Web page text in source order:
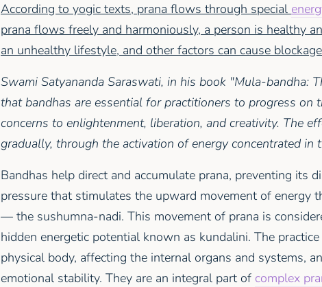
According to yogic texts, prana flows through special
prana flows freely and harmoniously, a person is healthy
an unhealthy lifestyle, and other factors can cause
Swami Satyananda Saraswati, in his book "Mula-bandha:
that bandhas are essential for practitioners to progress
concerns to enlightenment, liberation, and creativity. The
gradually, through the activation of energy concentrated in
Bandhas help direct and accumulate prana, preventing its
pressure that stimulates the upward movement of energy
— the sushumna-nadi. This movement of prana is
hidden energetic potential known as kundalini. The
physical body, affecting the internal organs and systems,
emotional stability. They are an integral part of complex